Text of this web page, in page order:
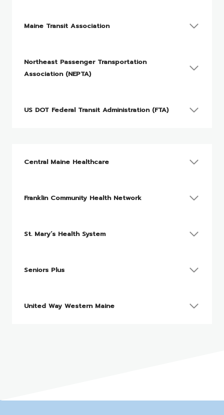
Maine Transit Association
Northeast Passenger Transportation
Association (NEPTA)
US DOT Federal Transit Administration (FTA)
Central Maine Healthcare
Franklin Community Health Network
St. Mary’s Health System
Seniors Plus
United Way Western Maine